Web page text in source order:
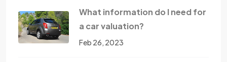
What information do I need for
a car valuation?
Feb 26, 2023